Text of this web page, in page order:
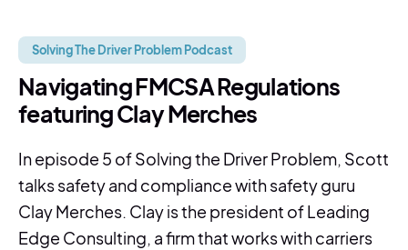
Solving The Driver Problem Podcast
Navigating FMCSA Regulations
featuring Clay Merches
In episode 5 of Solving the Driver Problem, Scott
talks safety and compliance with safety guru
Clay Merches. Clay is the president of Leading
Edge Consulting, a firm that works with carriers